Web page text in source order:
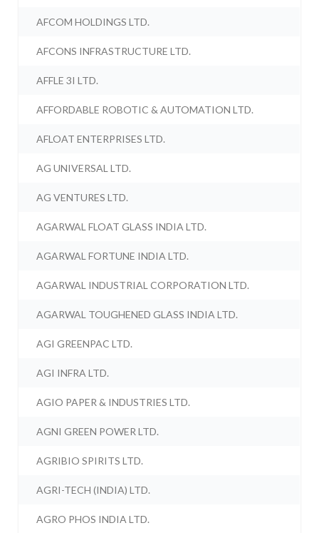
AFCOM HOLDINGS LTD.
AFCONS INFRASTRUCTURE LTD.
AFFLE 3I LTD.
AFFORDABLE ROBOTIC & AUTOMATION LTD.
AFLOAT ENTERPRISES LTD.
AG UNIVERSAL LTD.
AG VENTURES LTD.
AGARWAL FLOAT GLASS INDIA LTD.
AGARWAL FORTUNE INDIA LTD.
AGARWAL INDUSTRIAL CORPORATION LTD.
AGARWAL TOUGHENED GLASS INDIA LTD.
AGI GREENPAC LTD.
AGI INFRA LTD.
AGIO PAPER & INDUSTRIES LTD.
AGNI GREEN POWER LTD.
AGRIBIO SPIRITS LTD.
AGRI-TECH (INDIA) LTD.
AGRO PHOS INDIA LTD.